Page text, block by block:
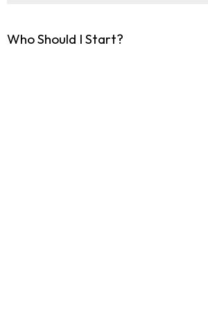
Who Should I Start?